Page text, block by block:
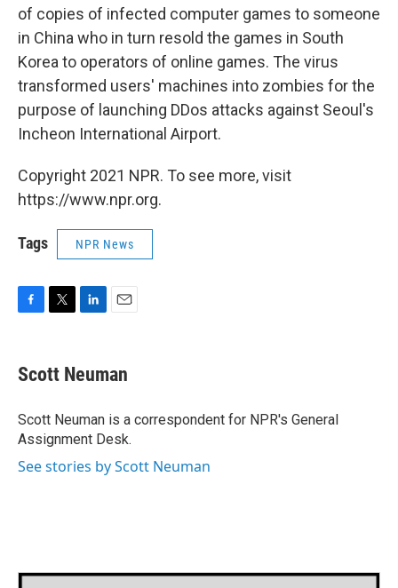
of copies of infected computer games to someone
in China who in turn resold the games in South
Korea to operators of online games. The virus
transformed users' machines into zombies for the
purpose of launching DDos attacks against Seoul's
Incheon International Airport.
Copyright 2021 NPR. To see more, visit
https://www.npr.org.
Tags NPR News
e
b
o
k
t
t
r
k
e
I
n
i
l
Scott Neuman
Scott Neuman is a correspondent for NPR's General
Assignment Desk.
See stories by Scott Neuman